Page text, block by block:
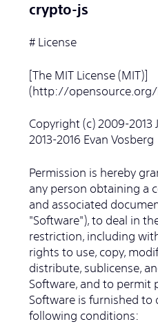
crypto-js
# License
[The MIT License (MIT)]
(http://opensource.org/
Copyright (c) 2009-
2013-2016 Evan Vosberg
Permission is hereby
any person obtaining a
and associated
"Software"), to deal in
restriction, including
rights to use, copy,
distribute, sublicense,
Software, and to permit
Software is furnished to
following conditions: